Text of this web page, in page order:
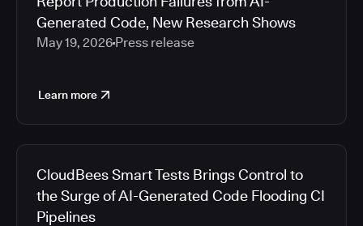
Generated Code, New Research Shows
May 19, 2026 Press release
Learn more
CloudBees Smart Tests Brings Control to
the Surge of AI-Generated Code Flooding CI
Pipelines